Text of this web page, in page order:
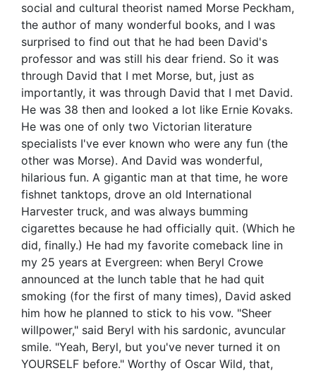
social and cultural theorist named Morse Peckham,
the author of many wonderful books, and I was
surprised to find out that he had been David's
professor and was still his dear friend. So it was
through David that I met Morse, but, just as
importantly, it was through David that I met David.
He was 38 then and looked a lot like Ernie Kovaks.
He was one of only two Victorian literature
specialists I've ever known who were any fun (the
other was Morse). And David was wonderful,
hilarious fun. A gigantic man at that time, he wore
fishnet tanktops, drove an old International
Harvester truck, and was always bumming
cigarettes because he had officially quit. (Which he
did, finally.) He had my favorite comeback line in
my 25 years at Evergreen: when Beryl Crowe
announced at the lunch table that he had quit
smoking (for the first of many times), David asked
him how he planned to stick to his vow. "Sheer
willpower," said Beryl with his sardonic, avuncular
smile. "Yeah, Beryl, but you've never turned it on
YOURSELF before." Worthy of Oscar Wild, that,